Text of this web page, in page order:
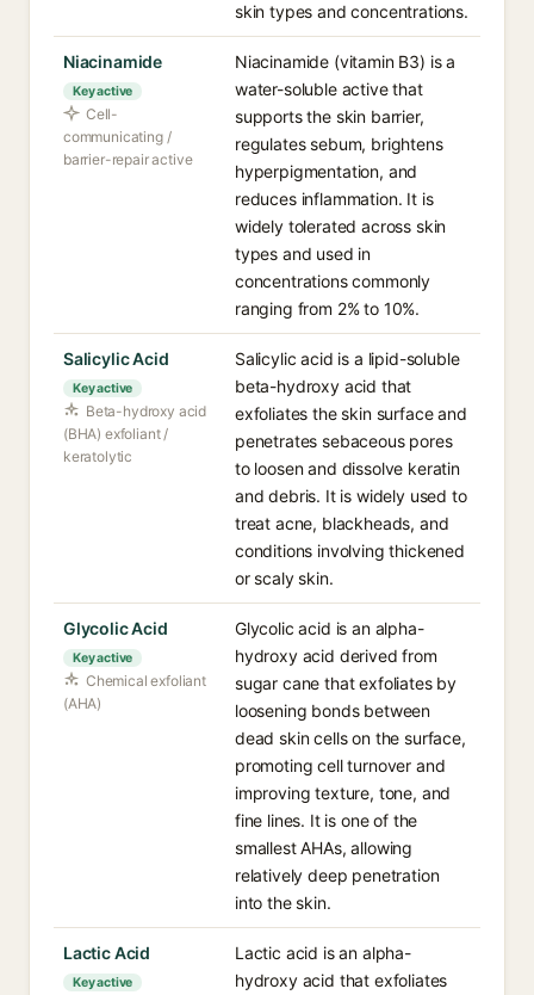
skin types and concentrations.
Niacinamide
Key active
Cell-
communicating /
barrier-repair active
Niacinamide (vitamin B3) is a
water-soluble active that
supports the skin barrier,
regulates sebum, brightens
hyperpigmentation, and
reduces inflammation. It is
widely tolerated across skin
types and used in
concentrations commonly
ranging from 2% to 10%.
Salicylic Acid
Key active
Beta-hydroxy acid
(BHA) exfoliant /
keratolytic
Salicylic acid is a lipid-soluble
beta-hydroxy acid that
exfoliates the skin surface and
penetrates sebaceous pores
to loosen and dissolve keratin
and debris. It is widely used to
treat acne, blackheads, and
conditions involving thickened
or scaly skin.
Glycolic Acid
Key active
Chemical exfoliant
(AHA)
Glycolic acid is an alpha-
hydroxy acid derived from
sugar cane that exfoliates by
loosening bonds between
dead skin cells on the surface,
promoting cell turnover and
improving texture, tone, and
fine lines. It is one of the
smallest AHAs, allowing
relatively deep penetration
into the skin.
Lactic Acid
Key active
Lactic acid is an alpha-
hydroxy acid that exfoliates